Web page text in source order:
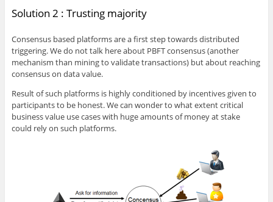
Solution 2 : Trusting majority
Consensus based platforms are a first step towards distributed
triggering. We do not talk here about PBFT consensus (another
mechanism than mining to validate transactions) but about reaching
consensus on data value.
Result of such platforms is highly conditioned by incentives given to
participants to be honest. We can wonder to what extent critical
business value use cases with huge amounts of money at stake
could rely on such platforms.